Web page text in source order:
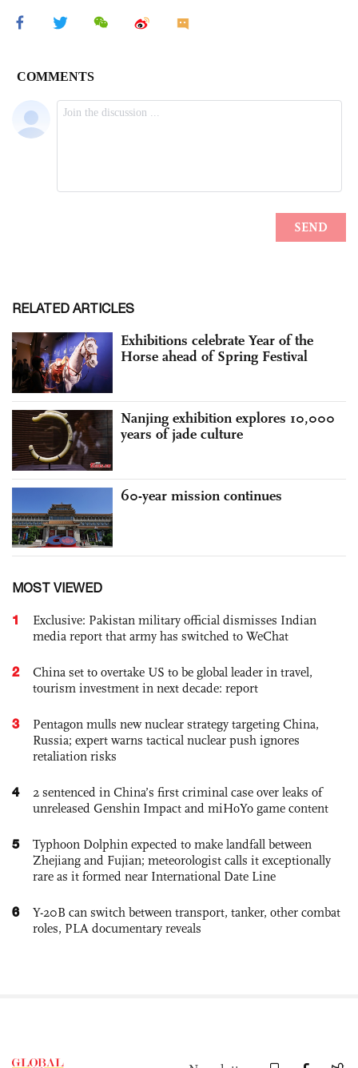
RELATED ARTICLES
Exhibitions celebrate Year of the
Horse ahead of Spring Festival
Nanjing exhibition explores 10,000
years of jade culture
60-year mission continues
MOST VIEWED
1
Exclusive: Pakistan military official dismisses Indian
media report that army has switched to WeChat
2
China set to overtake US to be global leader in travel,
tourism investment in next decade: report
3
Pentagon mulls new nuclear strategy targeting China,
Russia; expert warns tactical nuclear push ignores
retaliation risks
4
2 sentenced in China’s first criminal case over leaks of
unreleased Genshin Impact and miHoYo game content
5
Typhoon Dolphin expected to make landfall between
Zhejiang and Fujian; meteorologist calls it exceptionally
rare as it formed near International Date Line
6
Y-20B can switch between transport, tanker, other combat
roles, PLA documentary reveals